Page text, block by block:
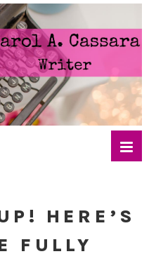
HERE’S
FULLY